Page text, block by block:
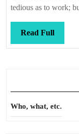
tedious as to work;
Read FullRead
Full
Who, what, etc.